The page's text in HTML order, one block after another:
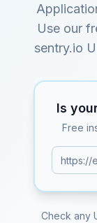
Use our
sentry.io
Is
Free
Check any